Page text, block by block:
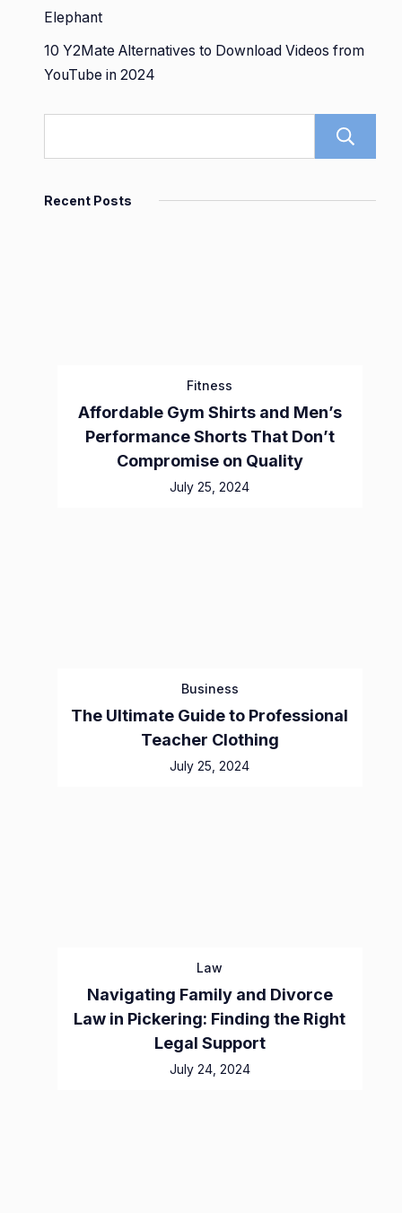
Elephant
10 Y2Mate Alternatives to Download Videos from
YouTube in 2024
Recent Posts
Fitness
Affordable Gym Shirts and Men’s
Performance Shorts That Don’t
Compromise on Quality
July 25, 2024
Business
The Ultimate Guide to Professional
Teacher Clothing
July 25, 2024
Law
Navigating Family and Divorce
Law in Pickering: Finding the Right
Legal Support
July 24, 2024